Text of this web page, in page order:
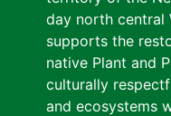
day north central
supports the
native Plant and
culturally
and ecosystems